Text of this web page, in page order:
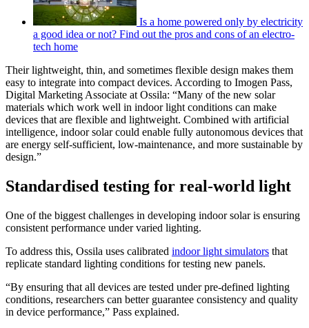
Is a home powered only by electricity
a good idea or not? Find out the pros and cons of an electro-
tech home
Their lightweight, thin, and sometimes flexible design makes them
easy to integrate into compact devices. According to Imogen Pass,
Digital Marketing Associate at Ossila: “Many of the new solar
materials which work well in indoor light conditions can make
devices that are flexible and lightweight. Combined with artificial
intelligence, indoor solar could enable fully autonomous devices that
are energy self-sufficient, low-maintenance, and more sustainable by
design.”
Standardised testing for real-world light
One of the biggest challenges in developing indoor solar is ensuring
consistent performance under varied lighting.
To address this, Ossila uses calibrated indoor light simulators that
replicate standard lighting conditions for testing new panels.
“By ensuring that all devices are tested under pre-defined lighting
conditions, researchers can better guarantee consistency and quality
in device performance,” Pass explained.